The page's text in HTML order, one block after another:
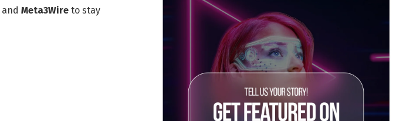
and Meta3Wire to stay